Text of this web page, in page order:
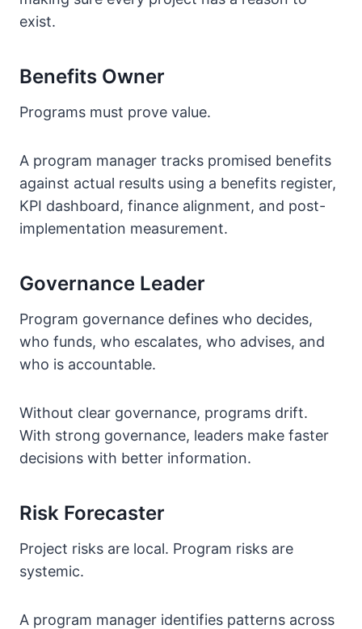
exist.
Benefits Owner
Programs must prove value.
A program manager tracks promised benefits
against actual results using a benefits register,
KPI dashboard, finance alignment, and post-
implementation measurement.
Governance Leader
Program governance defines who decides,
who funds, who escalates, who advises, and
who is accountable.
Without clear governance, programs drift.
With strong governance, leaders make faster
decisions with better information.
Risk Forecaster
Project risks are local. Program risks are
systemic.
A program manager identifies patterns across